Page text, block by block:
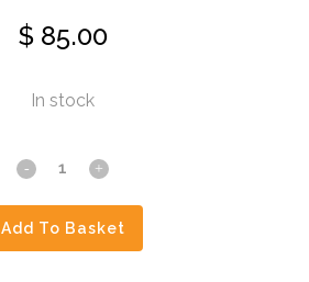
$85.00
In stock
Deer
in
Blue
Add To Basket